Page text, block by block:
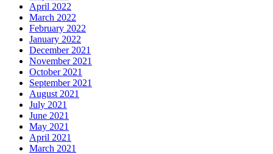
April 2022
March 2022
February 2022
January 2022
December 2021
November 2021
October 2021
September 2021
August 2021
July 2021
June 2021
May 2021
April 2021
March 2021